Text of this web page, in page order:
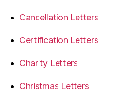
Cancellation Letters
Certification Letters
Charity Letters
Christmas Letters